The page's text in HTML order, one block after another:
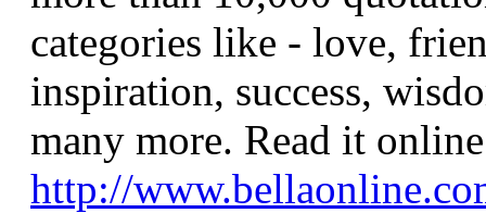
categories like - love,
inspiration, success,
many more. Read it
http://